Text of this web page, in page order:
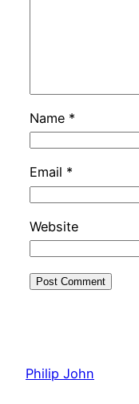
Name *
Email *
Website
Philip John